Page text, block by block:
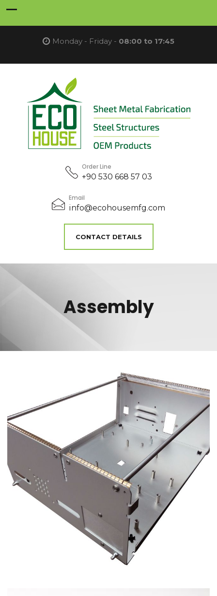
Monday - Friday - 08:00 to 17:45
Order Line
+90 530 668 57 03
Email
info@ecohousemfg.com
CONTACT DETAILS
Assembly